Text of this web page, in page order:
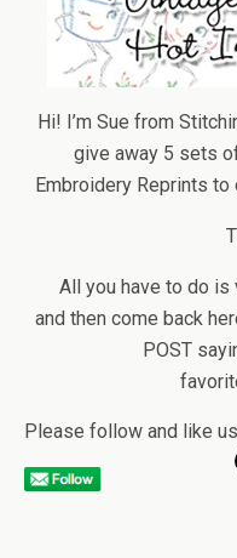
Hi! I’m Sue from
give away 5 sets
Embroidery Reprints to
All you have to do is
and then come back
POST
Please follow and like